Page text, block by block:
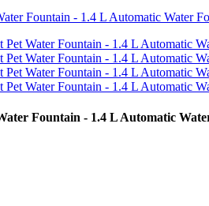
Fountain - 1.4 L Automatic